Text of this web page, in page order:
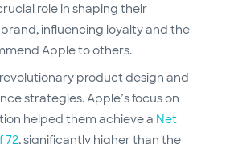
role in shaping their
influencing loyalty and the
Apple to others.
product design and
strategies. Apple’s focus on
helped them achieve a Net
72, significantly higher than the